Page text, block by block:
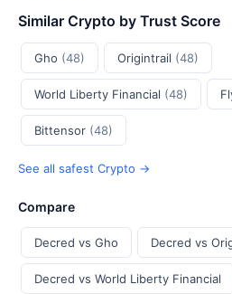
Similar Crypto by Trust Score
Gho (48) Origintrail (48)
World Liberty Financial (48)
Bittensor (48)
See all safest Crypto →
Compare
Decred vs Gho Decred vs
Decred vs World Liberty Financial